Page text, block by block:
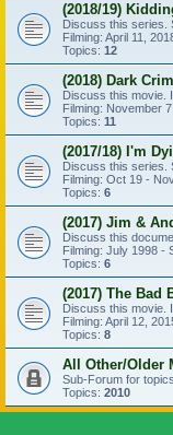
(2018/19)
Discuss this series.
Filming: April 11,
Topics: 12
(2018) Dark
Discuss this movie.
Filming: November
Topics: 11
(2017/18) I'm
Discuss this series.
Filming: Oct 19 -
Topics: 6
(2017) Jim &
Discuss this
Filming: July 1998 -
Topics: 6
(2017) The Bad
Discuss this movie.
Filming: April 12,
Topics: 8
All Other/Older
Sub-Forum for
Topics: 2010